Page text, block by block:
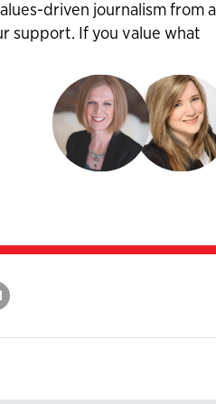
driven journalism from
support. If you value what